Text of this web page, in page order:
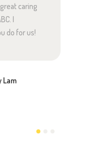
caring
I
do for us!
Lam